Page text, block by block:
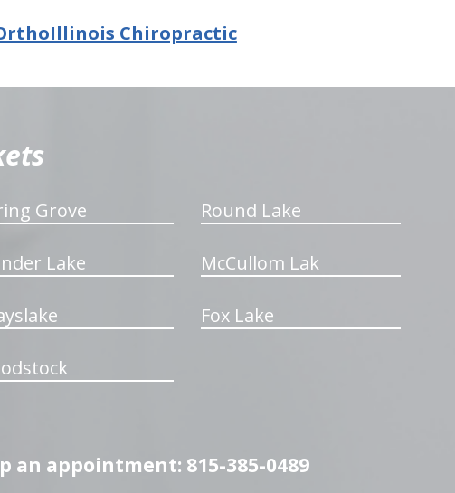
Chiropractic
Grove Round Lake
Lake McCullom Lak
Fox Lake
an appointment: 815-385-0489